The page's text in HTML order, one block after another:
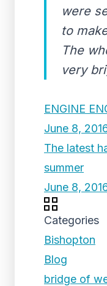
were
to
The
very
ENGINE
June 8,
The latest
summer
June 8,
Categories
Bishopton
Blog
bridge of